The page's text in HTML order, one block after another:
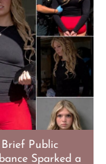
Public
Sparked a